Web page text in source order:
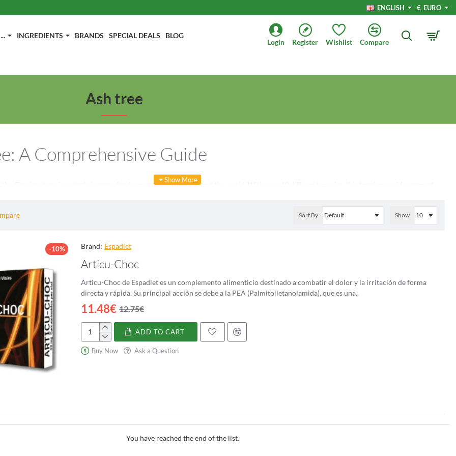
ENGLISH € EURO
INGREDIENTS BRANDS SPECIAL DEALS BLOG
Login Register Wishlist Compare
Ash tree
A Comprehensive Guide
tree, is a staple in many landscapes and forests around the world. With over 60 different species, this tree has a wide range of
to large-sized tree, reaching heights of up to 80 feet. It has a straight trunk and a broad, spreading crown with a characteristic diamond-
bark of the ash tree is smooth and gray when young, but becomes rough and fissured as it matures. Its leaves are compound, with 5-11
opposite pattern on the branches.
of the ash tree is its seeds, known assamarasorkeys. These are elongated, winged structures that hang in clusters from the tree in late
used by children for recreational purposes, as they can be spun like helicopters when thrown into the air.
of the ash tree is its ability to change sex. While most trees have either male or female flowers, the ash tree has both on different
phenomenon, known as
dioecy, allows for cross-pollination and ensures genetic diversity within the species.
its strong and resilient wood, which has been used for centuries in the construction of furniture, tools, and sports equipment. In fact, the
for its flexibility and strength, making it a popular choice for baseball bats and hockey sticks.
while the ash dieback disease, caused by a fungus, has affected millions of ash trees in Europe. These threats have not only affected the ash
Sort By Show
-10% Brand: Espadiet
Articu-Choc
Articu-Choc de Espadiet es un complemento alimenticio destinado a combatir el dolor y la irritación de forma
directa y rápida. Su principal acción se debe a la PEA (Palmitoiletanolamida), que es una..
11.48€ 12.75€
Articu-
Choc
ADD TO CART
Buy Now Ask a Question
You have reached the end of the list.